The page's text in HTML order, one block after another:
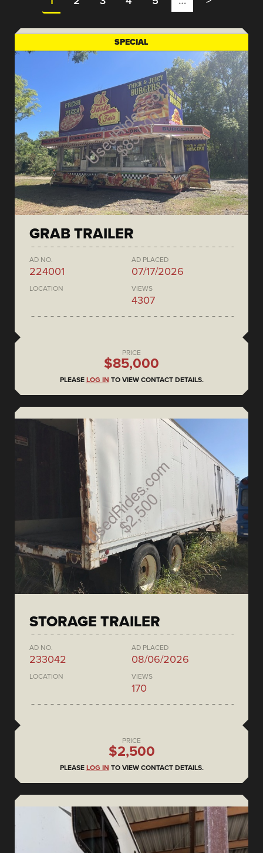
SPECIAL
GRAB TRAILER
AD NO.
224001
AD PLACED
07/17/2026
LOCATION VIEWS
4307
PRICE
$85,000
PLEASE LOG IN TO VIEW CONTACT DETAILS.
STORAGE TRAILER
AD NO.
233042
AD PLACED
08/06/2026
LOCATION VIEWS
170
PRICE
$2,500
PLEASE LOG IN TO VIEW CONTACT DETAILS.